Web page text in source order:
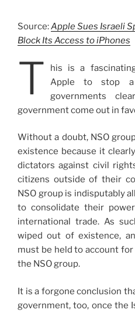
Source:Apple Sues Israeli
Block Its Access to iPhones
T
his is a
Apple to stop a
governments
government come out in
Without a doubt, NSO
existence because it
dictators against civil
citizens outside of their
NSO group is indisputably
to consolidate their
international trade. As
wiped out of existence,
must be held to account
the NSO group.
It is a forgone conclusion
government, too, once the